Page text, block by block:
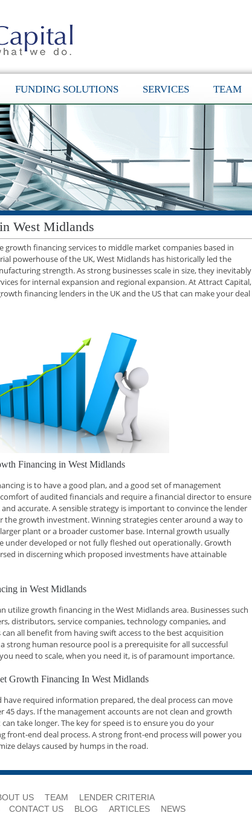
FUNDING SOLUTIONS SERVICES TEAM
West Midlands
growth financing services to middle market companies based in
powerhouse of the UK, West Midlands has historically led the
strength. As strong businesses scale in size, they inevitably
for internal expansion and regional expansion. At Attract Capital,
financing lenders in the UK and the US that can make your deal
Financing in West Midlands
is to have a good plan, and a good set of management
of audited financials and require a financial director to ensure
accurate. A sensible strategy is important to convince the lender
the growth investment. Winning strategies center around a way to
plant or a broader customer base. Internal growth usually
under developed or not fully fleshed out operationally. Growth
in discerning which proposed investments have attainable
in West Midlands
utilize growth financing in the West Midlands area. Businesses such
distributors, service companies, technology companies, and
all benefit from having swift access to the best acquisition
strong human resource pool is a prerequisite for all successful
need to scale, when you need it, is of paramount importance.
Growth Financing In West Midlands
have required information prepared, the deal process can move
45 days. If the management accounts are not clean and growth
take longer. The key for speed is to ensure you do your
front-end deal process. A strong front-end process will power you
delays caused by humps in the road.
US TEAM
LENDER CRITERIA
CONTACT US BLOG ARTICLES NEWS